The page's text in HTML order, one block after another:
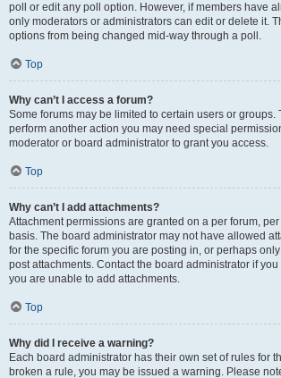
poll or edit any poll option. However, if members have
only moderators or administrators can edit or delete it.
options from being changed mid-way through a poll.
Top
Why can’t I access a forum?
Some forums may be limited to certain users or groups.
perform another action you may need special
moderator or board administrator to grant you access.
Top
Why can’t I add attachments?
Attachment permissions are granted on a per forum,
basis. The board administrator may not have allowed
for the specific forum you are posting in, or perhaps
post attachments. Contact the board administrator if
you are unable to add attachments.
Top
Why did I receive a warning?
Each board administrator has their own set of rules for
broken a rule, you may be issued a warning. Please